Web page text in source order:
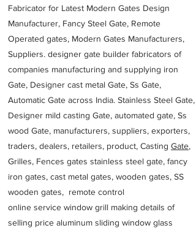
Fabricator for Latest Modern Gates Design
Manufacturer, Fancy Steel Gate, Remote
Operated gates, Modern Gates Manufacturers,
Suppliers. designer gate builder fabricators of
companies manufacturing and supplying iron
Gate, Designer cast metal Gate, Ss Gate,
Automatic Gate across India. Stainless Steel Gate,
Designer mild casting Gate, automated gate, Ss
wood Gate, manufacturers, suppliers, exporters,
traders, dealers, retailers, product, Casting Gate,
Grilles, Fences gates stainless steel gate, fancy
iron gates, cast metal gates, wooden gates, SS
wooden gates, remote control
online service window grill making details of
selling price aluminum sliding window glass